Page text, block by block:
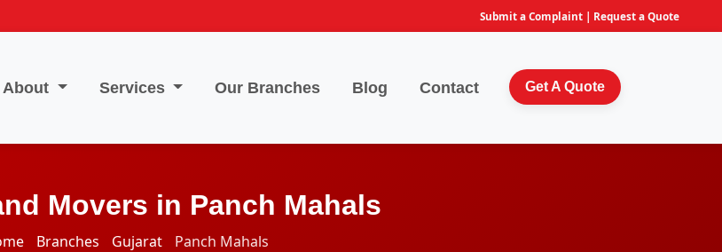
Submit a Complaint | Request a Quote
About Services Our Branches Blog Contact Get A Quote
Movers in Panch Mahals
Branches Gujarat Panch Mahals